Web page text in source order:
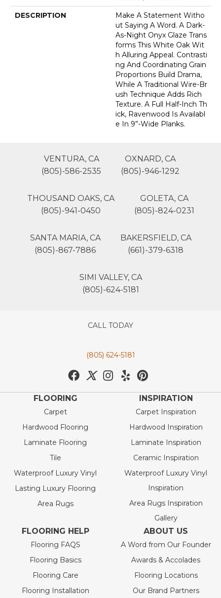
DESCRIPTION
Make A Statement Witho
Ut Saying A Word. A Dark-
As-Night Onyx Glaze Trans
Forms This White Oak Wit
H Alluring Appeal. Contrasti
Ng And Coordinating Grain
Proportions Build Drama,
While A Traditional Wire-Br
Ush Technique Adds Rich
Texture. A Full Half-Inch Th
Ick, Ravenwood Is Availabl
E In 9”-Wide Planks.
VENTURA, CA
(805)-586-2535
OXNARD, CA
(805)-946-1292
THOUSAND OAKS, CA
(805)-941-0450
GOLETA, CA
(805)-824-0231
SANTA MARIA, CA
(805)-867-7886
BAKERSFIELD, CA
(661)-379-6318
SIMI VALLEY, CA
(805)-624-5181
CALL TODAY
(805) 624-5181
FLOORING
Carpet
Hardwood Flooring
Laminate Flooring
Tile
Waterproof Luxury Vinyl
Lasting Luxury Flooring
Area Rugs
INSPIRATION
Carpet Inspiration
Hardwood Inspiration
Laminate Inspiration
Ceramic Inspiration
Waterproof Luxury Vinyl
Inspiration
Area Rugs Inspiration
Gallery
FLOORING HELP
Flooring FAQS
Flooring Basics
Flooring Care
Flooring Installation
ABOUT US
A Word from Our Founder
Awards & Accolades
Flooring Locations
Our Brand Partners